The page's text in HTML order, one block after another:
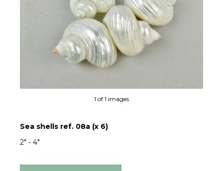
1 of 1 images
Sea shells ref. 08a (x 6)
2" - 4"